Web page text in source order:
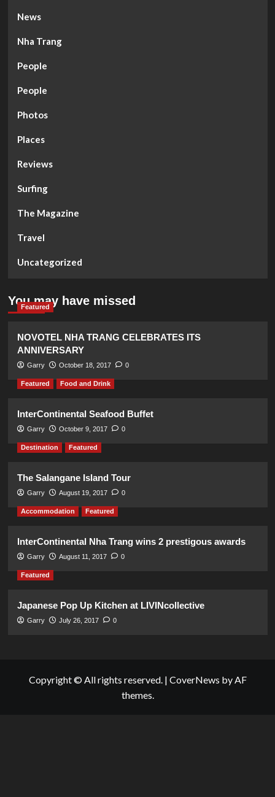
News
Nha Trang
People
People
Photos
Places
Reviews
Surfing
The Magazine
Travel
Uncategorized
You may have missed
Featured
NOVOTEL NHA TRANG CELEBRATES ITS
ANNIVERSARY
Garry October 18, 2017 0
Featured Food and Drink
InterContinental Seafood Buffet
Garry October 9, 2017 0
Destination Featured
The Salangane Island Tour
Garry August 19, 2017 0
Accommodation Featured
InterContinental Nha Trang wins 2 prestigous awards
Garry August 11, 2017 0
Featured
Japanese Pop Up Kitchen at LIVINcollective
Garry July 26, 2017 0
Copyright © All rights reserved. | CoverNews by AF
themes.